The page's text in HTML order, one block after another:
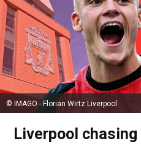
© IMAGO - Florian Wirtz Liverpool
Liverpool